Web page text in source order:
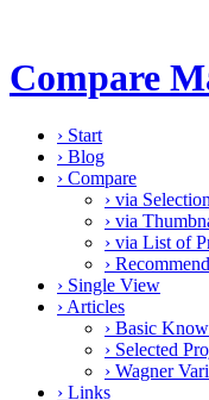
Compare
› Start
› Blog
› Compare
› via
› via
› via List of
›
› Single View
› Articles
› Basic
› Selected
› Wagner
› Links